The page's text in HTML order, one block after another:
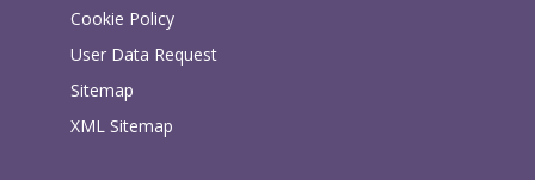
Cookie Policy
User Data Request
Sitemap
XML Sitemap